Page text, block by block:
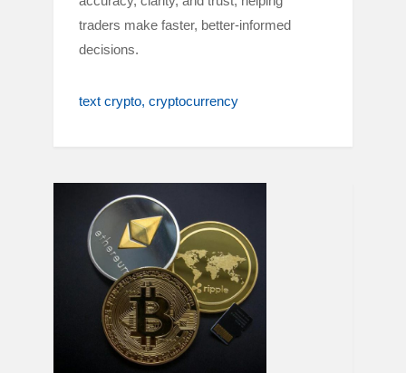
traders make faster, better-informed
decisions.
text crypto cryptocurrency